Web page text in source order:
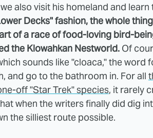
also visit his homeland and
Decks" fashion, the whole
of a race of food-loving bird-
the Klowahkan Nestworld. Of
sounds like "cloaca," the word
and go to the bathroom in. For all
off "Star Trek" species, it rarely
when the writers finally did dig
the silliest route possible.